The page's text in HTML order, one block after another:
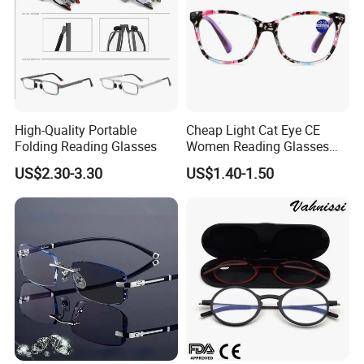
High-Quality Portable
Folding Reading Glasses
US$2.30-3.30
Cheap Light Cat Eye CE
Women Reading Glasses
Spectacle Frame Eyeglass
Glasses Eyewear
US$1.40-1.50